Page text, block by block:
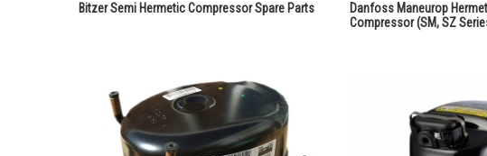
Bitzer Semi Hermetic Compressor Spare Parts
Danfoss Maneurop
Compressor (SM, SZ